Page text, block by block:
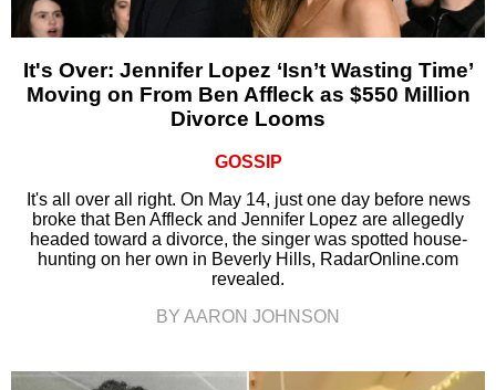
It's Over: Jennifer Lopez ‘Isn’t Wasting Time’
Moving on From Ben Affleck as $550 Million
Divorce Looms
GOSSIP
It's all over all right. On May 14, just one day before news
broke that Ben Affleck and Jennifer Lopez are allegedly
headed toward a divorce, the singer was spotted house-
hunting on her own in Beverly Hills, RadarOnline.com
revealed.
BY AARON JOHNSON